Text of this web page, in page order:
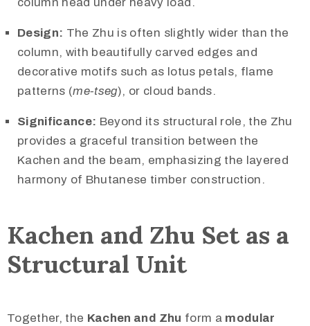
Design: The Zhu is often slightly wider than the
column, with beautifully carved edges and
decorative motifs such as lotus petals, flame
patterns (me-tseg), or cloud bands.
Significance: Beyond its structural role, the Zhu
provides a graceful transition between the
Kachen and the beam, emphasizing the layered
harmony of Bhutanese timber construction.
Kachen and Zhu Set as a
Structural Unit
Together, the Kachen and Zhu form a modular